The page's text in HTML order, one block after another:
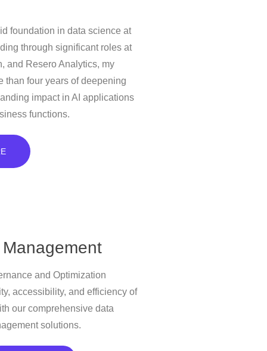
foundation in data science at
through significant roles at
and Resero Analytics, my
than four years of deepening
impact in AI applications
functions.
and Optimization
accessibility, and efficiency of
our comprehensive data
solutions.